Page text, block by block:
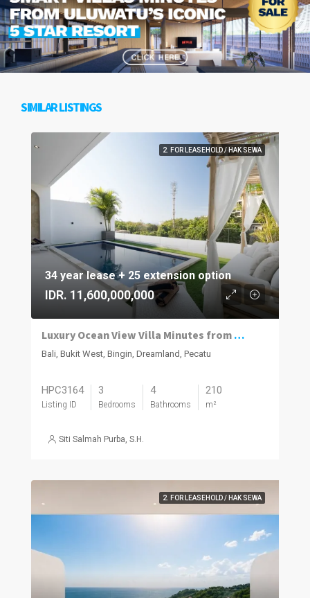
SIMILAR LISTINGS
2. FOR LEASEHOLD / HAK SEWA
34 year lease + 25 extension option
IDR. 11,600,000,000
Luxury Ocean View Villa Minutes from Dreamland Beach
Bali, Bukit West, Bingin, Dreamland, Pecatu
HPC3164
Listing ID
3
Bedrooms
4
Bathrooms
210
m²
Siti Salmah Purba, S.H.
2. FOR LEASEHOLD / HAK SEWA